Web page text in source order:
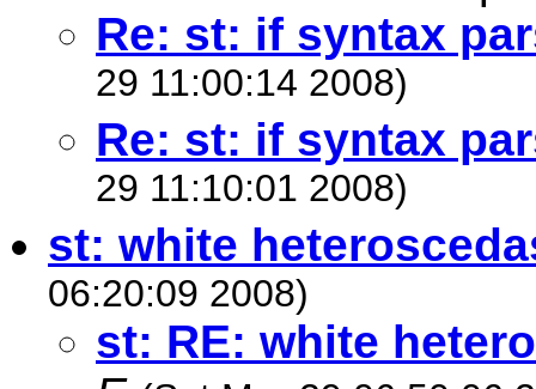
Re: st: if syntax
29 11:00:14 2008)
Re: st: if syntax
29 11:10:01 2008)
st: white
06:20:09 2008)
st: RE: white